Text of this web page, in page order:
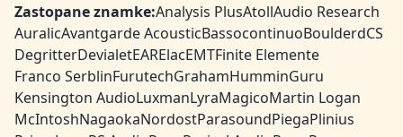
Zastopane znamke:Analysis PlusAtollAudio Research
AuralicAvantgarde AcousticBassocontinuoBoulderdCS
DegritterDevialetEARElacEMTFinite Elemente
Franco SerblinFurutechGrahamHumminGuru
Kensington AudioLuxmanLyraMagicoMartin Logan
McIntoshNagaokaNordostParasoundPiegaPlinius